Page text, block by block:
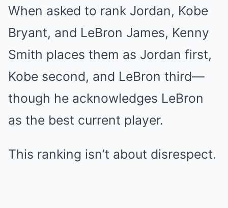
When asked to rank Jordan, Kobe
Bryant, and LeBron James, Kenny
Smith places them as Jordan first,
Kobe second, and LeBron third—
though he acknowledges LeBron
as the best current player.
This ranking isn’t about disrespect.